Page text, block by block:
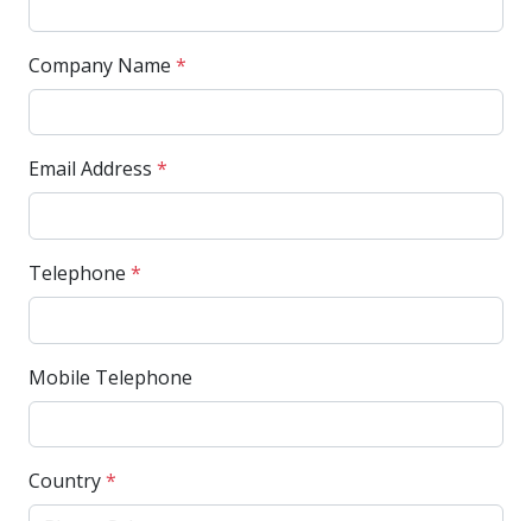
Company Name *
Email Address *
Telephone *
Mobile Telephone
Country*